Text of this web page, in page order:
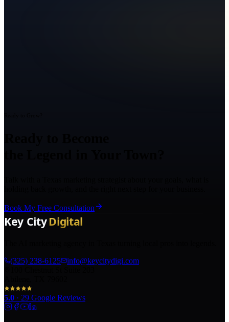
Book My Free Consultation
(325) 238-6125
info@keycitydigi.com
5.0 · 29 Google Reviews